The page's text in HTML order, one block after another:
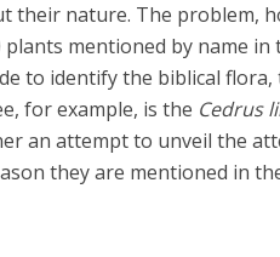
their nature. The problem,
plants mentioned by name
to identify the biblical
for example, is the Cedrus
an attempt to unveil the
they are mentioned in